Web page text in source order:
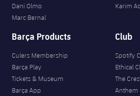
Dani Olmo
Marc Bernal
Karim
Barça Products
Culers Membership
Barça Play
Tickets & Museum
Barça App
Club
Spotify
Ethical
The
Anthem